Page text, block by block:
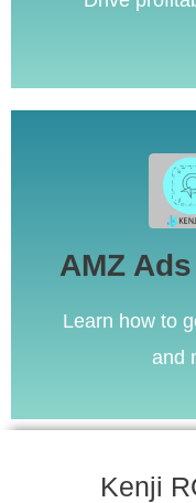
AMZ
Learn how to
and
AMZ
The most
Kenji